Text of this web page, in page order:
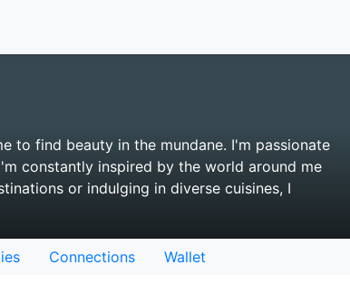
to find beauty in the mundane. I'm passionate
constantly inspired by the world around me
or indulging in diverse cuisines, I
Connections Wallet